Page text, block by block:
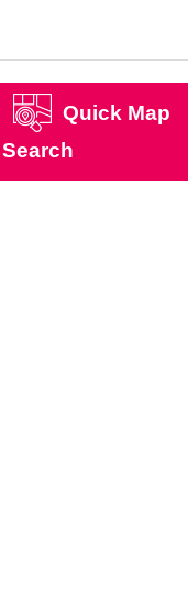
Quick Map
Search